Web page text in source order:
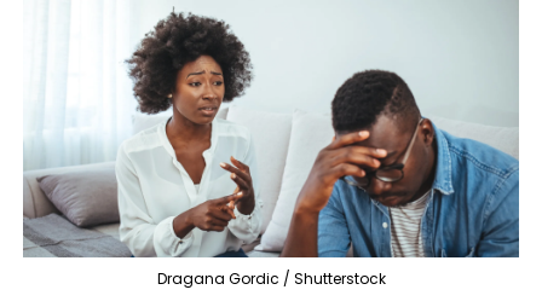
Dragana Gordic / Shutterstock